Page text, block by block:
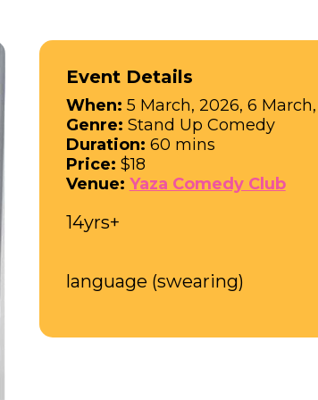
Event Details
When: 5 March, 2026, 6
Genre: Stand Up Comedy
Duration: 60 mins
Price: $18
Venue: Yaza Comedy Club
14yrs+
language (swearing)